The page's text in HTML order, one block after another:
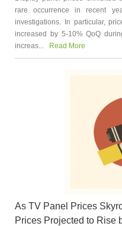
rare occurrence in recent
investigations. In particular,
increased by 5-10% QoQ
increas...
Read More
As TV Panel Prices
Prices Projected to Rise